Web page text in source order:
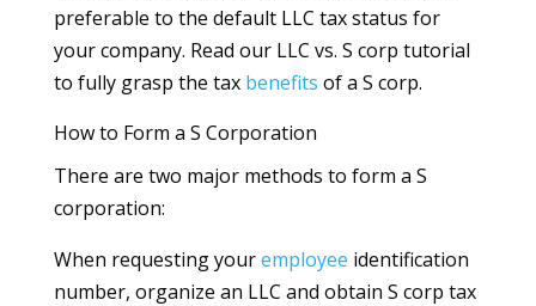
preferable to the default LLC tax status for
your company. Read our LLC vs. S corp tutorial
to fully grasp the tax benefits of a S corp.
How to Form a S Corporation
There are two major methods to form a S
corporation:
When requesting youremployee identification
number, organize an LLC and obtain S corp tax